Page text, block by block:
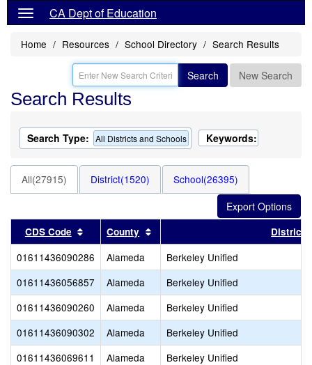
CA Dept of Education
Home Resources School Directory Search Results
Search New Search
Search Results
Search Type: All Districts and Schools Keywords:
All(27915) District(1520) School(26395)
CDS Code Sort results by this header
County Sort results by this headerDistrict
01611436090286 Alameda
Berkeley Unified
01611436056857
Alameda
Berkeley Unified
01611436090260
Alameda
Berkeley Unified
01611436090302
Alameda
Berkeley Unified
01611436069611
Alameda
Berkeley Unified